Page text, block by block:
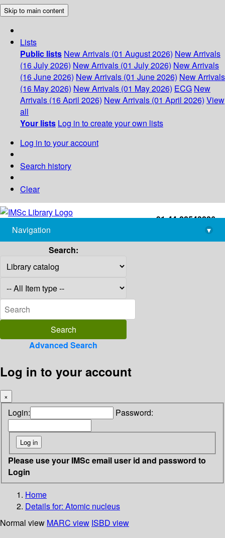
Skip to main content
Lists
Public lists New Arrivals (01 August 2026) New Arrivals
(16 July 2026) New Arrivals (01 July 2026) New Arrivals
(16 June 2026) New Arrivals (01 June 2026) New Arrivals
(16 May 2026) New Arrivals (01 May 2026) ECG New
Arrivals (16 April 2026) New Arrivals (01 April 2026) View
all
Your lists Log in to create your own lists
Log in to your account
Search history
Clear
+91-44-22543226
library@imsc.res.in
Navigation
▾
Search:
Advanced Search
Log in to your account
×
Login: Password:
Please use your IMSc email user id and password to
Login
Home
Details for: Atomic nucleus
Normal view MARC view ISBD view